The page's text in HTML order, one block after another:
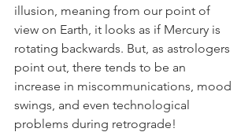
illusion, meaning from our point of
view on Earth, it looks as if Mercury is
rotating backwards. But, as astrologers
point out, there tends to be an
increase in miscommunications, mood
swings, and even technological
problems during retrograde!